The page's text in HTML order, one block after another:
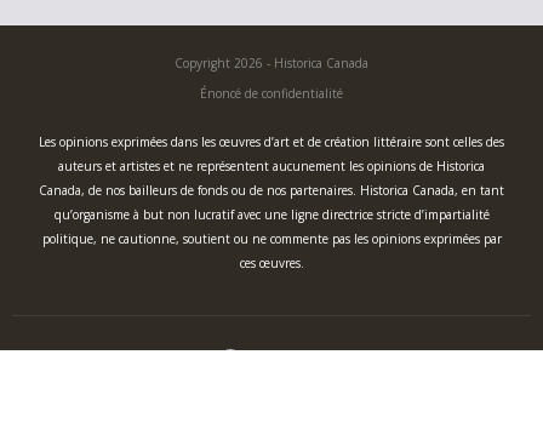
Copyright 2026 - Historica Canada
Énoncé de confidentialité
Les opinions exprimées dans les œuvres d’art et de création littéraire sont celles des
auteurs et artistes et ne représentent aucunement les opinions de Historica
Canada, de nos bailleurs de fonds ou de nos partenaires. Historica Canada, en tant
qu’organisme à but non lucratif avec une ligne directrice stricte d’impartialité
politique, ne cautionne, soutient ou ne commente pas les opinions exprimées par
ces œuvres.